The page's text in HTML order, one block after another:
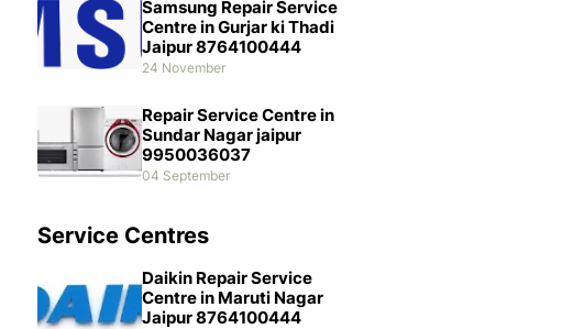
Samsung Repair Service
Centre in Gurjar ki Thadi
Jaipur 8764100444
24 November
Repair Service Centre in
Sundar Nagar jaipur
9950036037
04 September
Service Centres
Daikin Repair Service
Centre in Maruti Nagar
Jaipur 8764100444